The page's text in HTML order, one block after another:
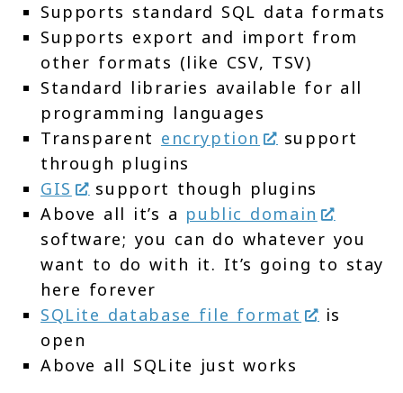
Supports standard SQL data formats
Supports export and import from
other formats (like CSV, TSV)
Standard libraries available for all
programming languages
Transparent encryption
support
through plugins
GIS
support though plugins
Above all it’s a public domain
software; you can do whatever you
want to do with it. It’s going to stay
here forever
SQLite database file format
is
open
Above all SQLite just works